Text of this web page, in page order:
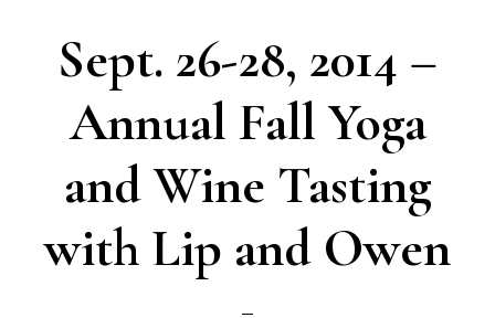
Sept. 26-28, 2014 –
Annual Fall Yoga
and Wine Tasting
with Lip and Owen